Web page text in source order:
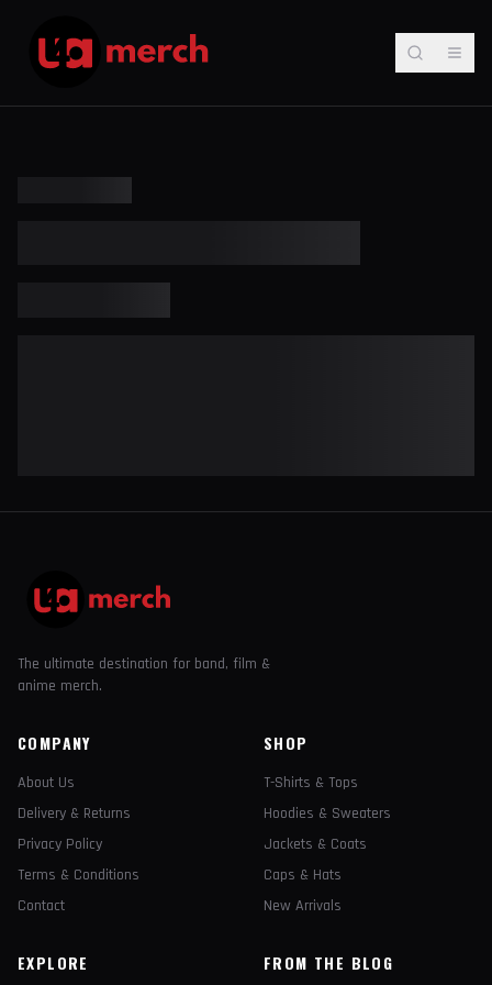
The ultimate destination for band, film &
anime merch.
COMPANY
About Us
Delivery & Returns
Privacy Policy
Terms & Conditions
Contact
SHOP
T-Shirts & Tops
Hoodies & Sweaters
Jackets & Coats
Caps & Hats
New Arrivals
EXPLORE FROM THE BLOG